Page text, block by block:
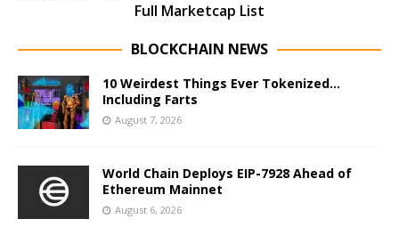
Full Marketcap List
BLOCKCHAIN NEWS
10 Weirdest Things Ever Tokenized…
Including Farts
August 7, 2026
World Chain Deploys EIP-7928 Ahead of
Ethereum Mainnet
August 6, 2026